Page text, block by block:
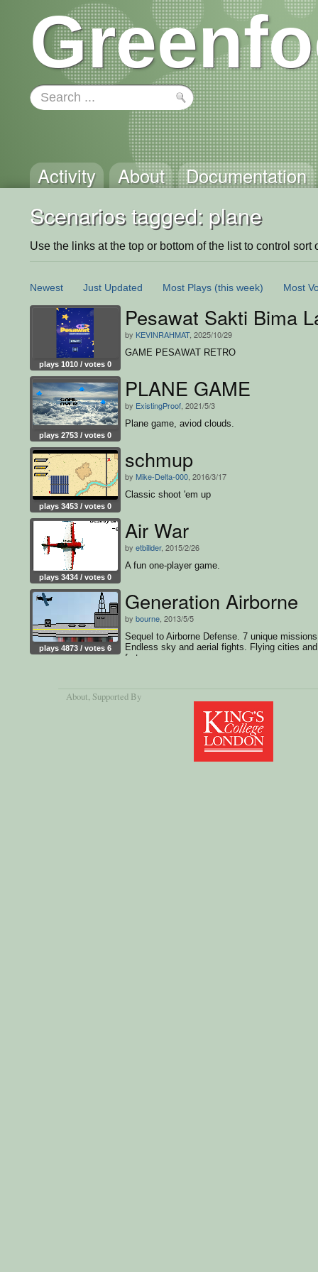
Activity About Documentation
Scenarios tagged: plane
Use the links at the top or bottom of the list to control sort
Newest Just Updated Most Plays (this week) Most
plays 1010 / votes 0
Pesawat Sakti Bima
by KEVINRAHMAT, 2025/10/29
GAME PESAWAT RETRO
plays 2753 / votes 0
PLANE GAME
by ExistingProof , 2021/5/3
Plane game, aviod clouds.
plays 3453 / votes 0
schmup
by Mike-Delta-000 , 2016/3/17
Classic shoot 'em up
plays 3434 / votes 0
Air War
by etbillder, 2015/2/26
A fun one-player game.
plays 4873 / votes 6
Generation Airborne
by bourne , 2013/5/5
Sequel to Airborne Defense. 7 unique
Endless sky and aerial fights. Flying cities and
fortresses
About, Supported By